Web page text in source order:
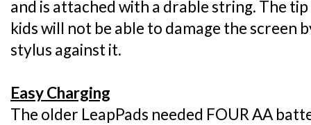
and is attached with a drable string. The
kids will not be able to damage the screen
stylus against it.
Easy Charging
The older LeapPads needed FOUR AA